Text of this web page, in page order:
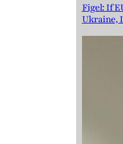
Figel: If
Ukraine,